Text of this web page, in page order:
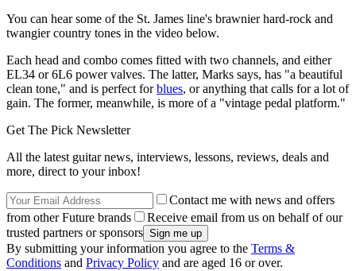
You can hear some of the St. James line's brawnier hard-rock and
twangier country tones in the video below.
Each head and combo comes fitted with two channels, and either
EL34 or 6L6 power valves. The latter, Marks says, has "a beautiful
clean tone," and is perfect forblues, or anything that calls for a lot of
gain. The former, meanwhile, is more of a "vintage pedal platform."
Get The Pick Newsletter
All the latest guitar news, interviews, lessons, reviews, deals and
more, direct to your inbox!
Contact me with news and offers
from other Future brands
Receive email from us on behalf of our
trusted partners or sponsors
By submitting your information you agree to the Terms &
Conditions and Privacy Policy and are aged 16 or over.